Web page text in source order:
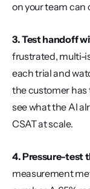
on your team can
3. Test handoff
frustrated, multi-
each trial and
the customer
see what the AI
CSAT at scale.
4. Pressure-test
measurement